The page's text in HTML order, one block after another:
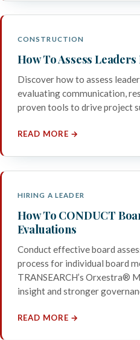
CONSTRUCTION
How To Assess
Discover how to assess
evaluating communication,
proven tools to drive project
READ MORE →
HIRING A LEADER
How To CONDUCT
Evaluations
Conduct effective board
process for individual board
TRANSEARCH’s Orxestra®
insight and stronger
READ MORE →